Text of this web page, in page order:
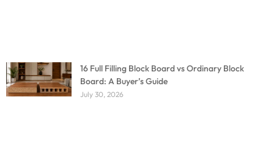
16 Full Filling Block Board vs Ordinary Block
Board: A Buyer’s Guide
July 30, 2026